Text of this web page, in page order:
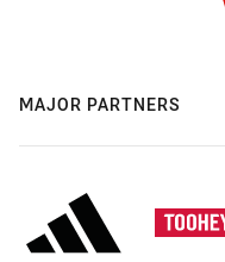
MAJOR PARTNERS